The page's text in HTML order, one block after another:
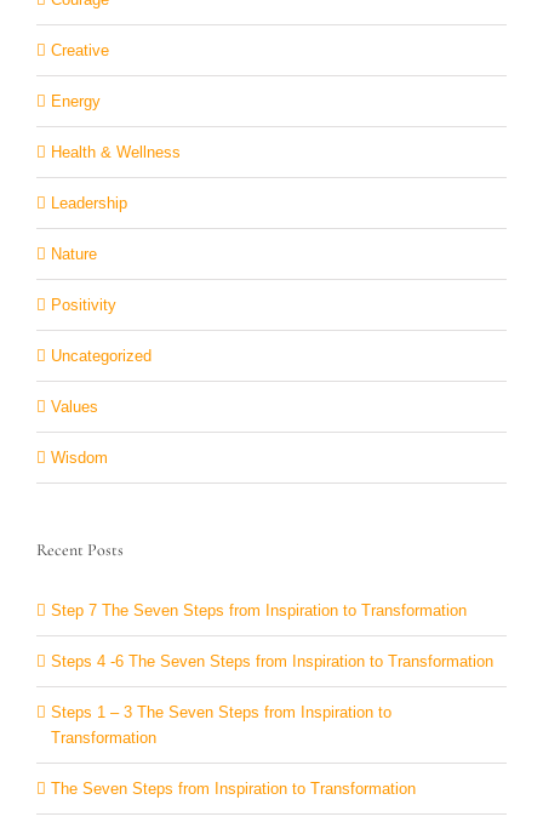
Creative
Energy
Health & Wellness
Leadership
Nature
Positivity
Uncategorized
Values
Wisdom
Recent Posts
Step 7 The Seven Steps from Inspiration to Transformation
Steps 4 -6 The Seven Steps from Inspiration to Transformation
Steps 1 – 3 The Seven Steps from Inspiration to
Transformation
The Seven Steps from Inspiration to Transformation